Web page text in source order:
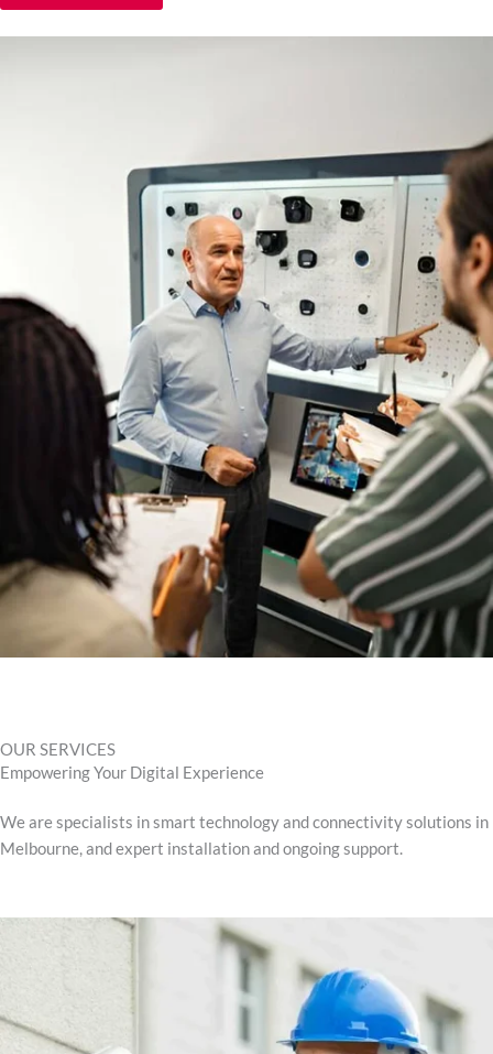
OUR SERVICES
Empowering Your Digital Experience
We are specialists in smart technology and connectivity solutions in
Melbourne, and expert installation and ongoing support.